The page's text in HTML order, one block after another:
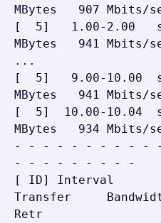
MBytes   907 Mbits/
[  5]   1.00-2.00
MBytes   941 Mbits/
...
[  5]   9.00-10.00
MBytes   941 Mbits/
[  5]  10.00-10.04
MBytes   934 Mbits/
- - - - - - - - - -
- - - - - - - - -
[ ID] Interval
Transfer
Retr